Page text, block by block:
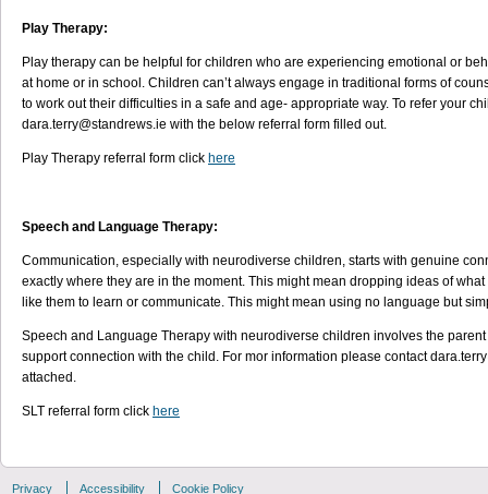
Play Therapy:
Play therapy can be helpful for children who are experiencing emotional or
at home or in school. Children can’t always engage in traditional forms of
to work out their difficulties in a safe and age- appropriate way. To refer your
dara.terry@standrews.ie with the below referral form filled out.
Play Therapy referral form click here
Speech and Language Therapy:
Communication, especially with neurodiverse children, starts with genuine
exactly where they are in the moment. This might mean dropping ideas of
like them to learn or communicate. This might mean using no language but
Speech and Language Therapy with neurodiverse children involves the
support connection with the child. For mor information please contact
attached.
SLT referral form click here
Privacy Accessibility Cookie Policy